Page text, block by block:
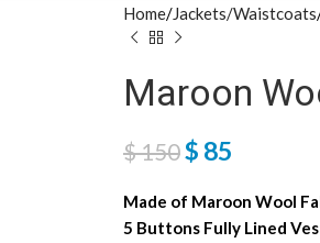
Home Jackets/Waistcoats
Maroon
$150$ 85
Made of Maroon Wool
5 Buttons Fully Lined